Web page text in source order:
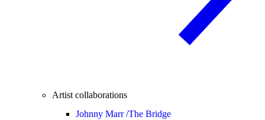
Artist collaborations
Johnny Marr /The Bridge